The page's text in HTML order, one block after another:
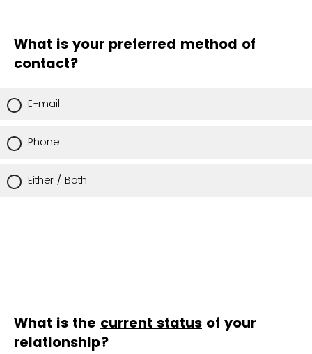
What is your preferred method of
contact?
E-mail
Phone
Either / Both
What is the current status of your
relationship?